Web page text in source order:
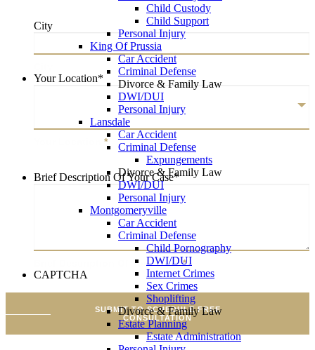
Child Custody
Child Support
Personal Injury
King Of Prussia
Car Accident
Criminal Defense
Divorce & Family Law
DWI/DUI
Personal Injury
Lansdale
Car Accident
Criminal Defense
Expungements
Divorce & Family Law
DWI/DUI
Personal Injury
Montgomeryville
Car Accident
Criminal Defense
Child Pornography
DWI/DUI
Internet Crimes
Sex Crimes
Shoplifting
Divorce & Family Law
Estate Planning
Estate Administration
City
Your Location*
*
Brief Description Of Your Case*
Brief Description Of Your Case*
CAPTCHA
SUBMIT TO SCHEDULE FREE
CONSULTATION